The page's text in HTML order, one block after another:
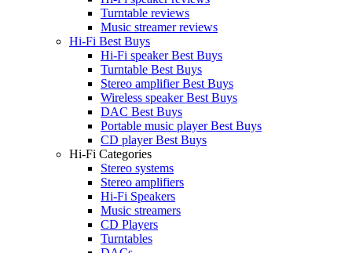
Turntable reviews
Music streamer reviews
Hi-Fi Best Buys
Hi-Fi speaker Best Buys
Turntable Best Buys
Stereo amplifier Best Buys
Wireless speaker Best Buys
DAC Best Buys
Portable music player Best Buys
CD player Best Buys
Hi-Fi Categories
Stereo systems
Stereo amplifiers
Hi-Fi Speakers
Music streamers
CD Players
Turntables